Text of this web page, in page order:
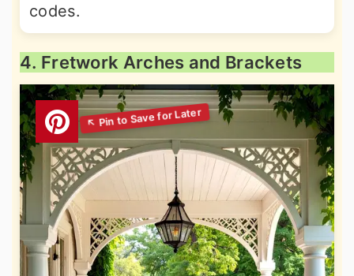
codes.
4. Fretwork Arches and Brackets